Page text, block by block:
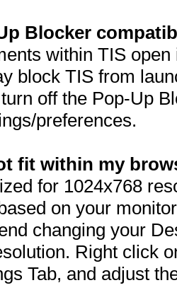
Blocker
within TIS
block TIS from
off the Pop-Up
preferences.
fit within my
for 1024x768
on your
changing your
Right click
Tab, and adjust